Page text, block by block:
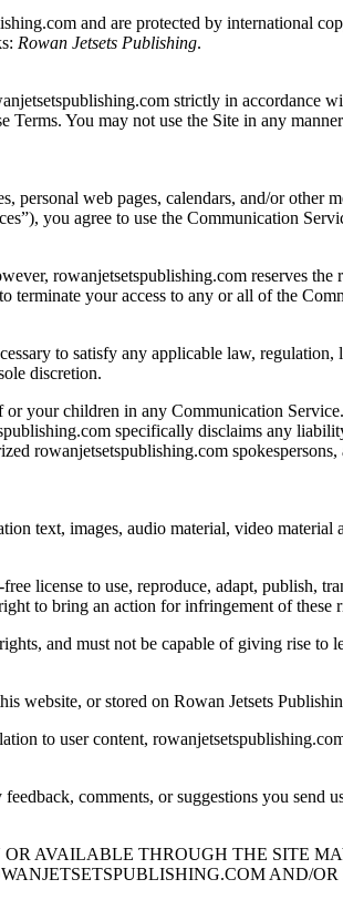
and are protected by international
Rowan Jetsets Publishing.
strictly in accordance
You may not use the Site in any
web pages, calendars, and/or other
you agree to use the Communication
rowanjetsetspublishing.com reserves
your access to any or all of the
to satisfy any applicable law,
discretion.
your children in any Communication
specifically disclaims any
rowanjetsetspublishing.com
text, images, audio material, video
license to use, reproduce, adapt, publish,
to bring an action for infringement of these
and must not be capable of giving rise
website, or stored on Rowan Jetsets
to user content,
comments, or suggestions you
AVAILABLE THROUGH THE SITE
AND/